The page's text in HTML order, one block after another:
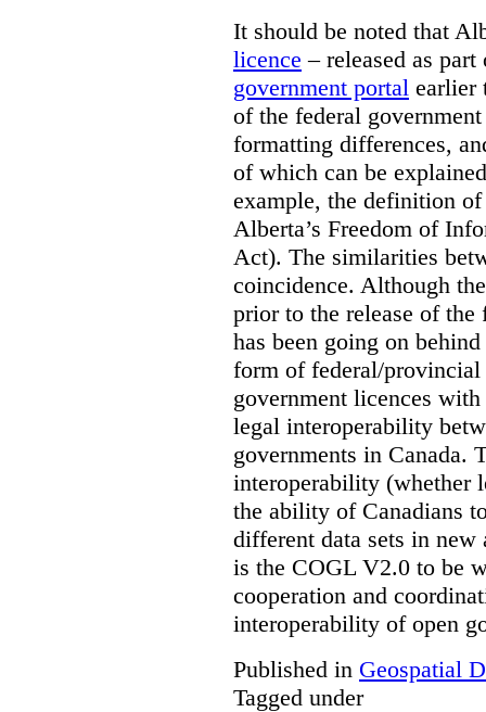
It should be noted that
licence – released as
government portal earlier
of the federal
formatting differences,
of which can be
example, the definition
Alberta’s Freedom of
Act). The similarities
coincidence. Although
prior to the release of the
has been going on
form of federal/provincial
government licences
legal interoperability
governments in Canada.
interoperability (whether
the ability of Canadians
different data sets in
is the COGL V2.0 to be
cooperation and
interoperability of open
Published in Geospatial
Tagged under